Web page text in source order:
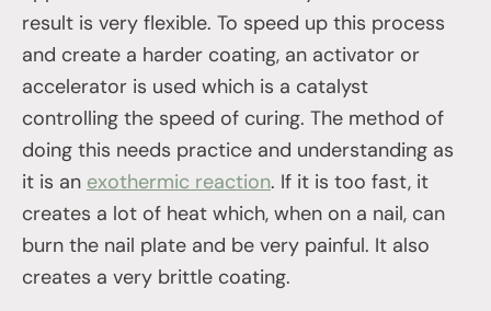
result is very flexible. To speed up this process
and create a harder coating, an activator or
accelerator is used which is a catalyst
controlling the speed of curing. The method of
doing this needs practice and understanding as
it is an exothermic reaction. If it is too fast, it
creates a lot of heat which, when on a nail, can
burn the nail plate and be very painful. It also
creates a very brittle coating.